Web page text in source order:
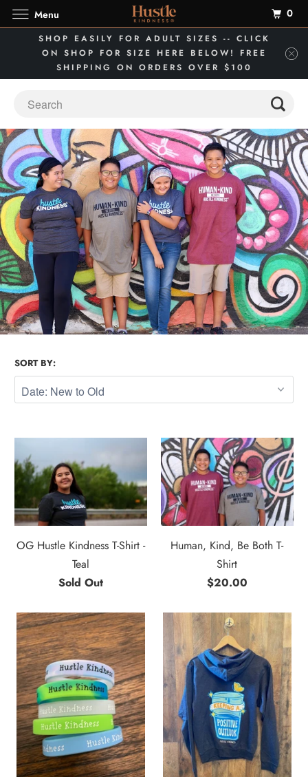
SHOP EASILY FOR ADULT SIZES -- CLICK
ON SHOP FOR SIZE HERE BELOW! FREE
SHIPPING ON ORDERS OVER $100
SORT BY:
OG Hustle Kindness T-Shirt -
Teal
Sold Out
Human, Kind, Be Both T-
Shirt
$20.00
Menu 0